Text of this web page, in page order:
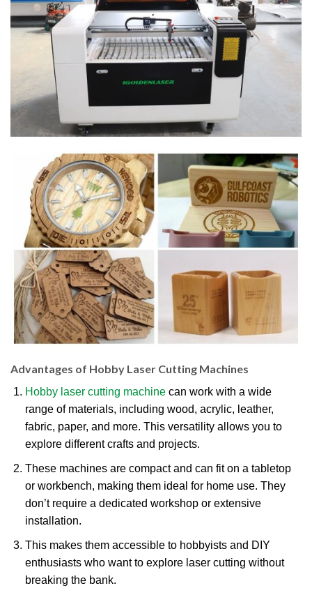
Advantages of Hobby Laser Cutting Machines
Hobby laser cutting machinecan work with a wide
range of materials, including wood, acrylic, leather,
fabric, paper, and more. This versatility allows you to
explore different crafts and projects.
These machines are compact and can fit on a tabletop
or workbench, making them ideal for home use. They
don’t require a dedicated workshop or extensive
installation.
This makes them accessible to hobbyists and DIY
enthusiasts who want to explore laser cutting without
breaking the bank.